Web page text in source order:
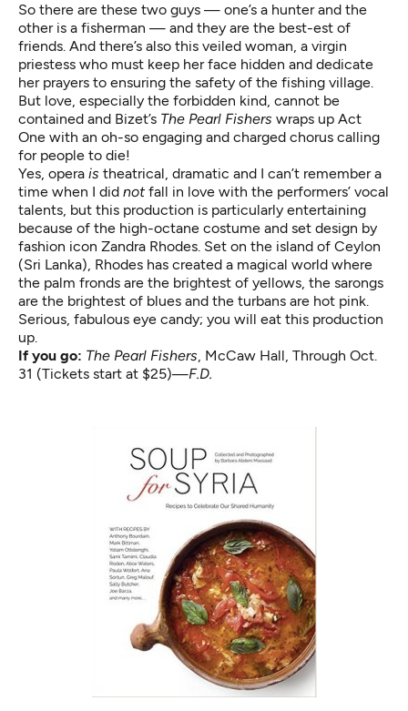
So there are these two guys — one’s a hunter and the
other is a fisherman — and they are the best-est of
friends. And there’s also this veiled woman, a virgin
priestess who must keep her face hidden and dedicate
her prayers to ensuring the safety of the fishing village.
But love, especially the forbidden kind, cannot be
contained and Bizet’s The Pearl Fishers wraps up Act
One with an oh-so engaging and charged chorus calling
for people to die!
Yes, opera is theatrical, dramatic and I can’t remember a
time when I did notfall in love with the performers’ vocal
talents, but this production is particularly entertaining
because of the high-octane costume and set design by
fashion icon Zandra Rhodes. Set on the island of Ceylon
(Sri Lanka), Rhodes has created a magical world where
the palm fronds are the brightest of yellows, the sarongs
are the brightest of blues and the turbans are hot pink.
Serious, fabulous eye candy; you will eat this production
up.
If you go: The Pearl Fishers, McCaw Hall, Through Oct.
31 (Tickets start at $25)—F.D.